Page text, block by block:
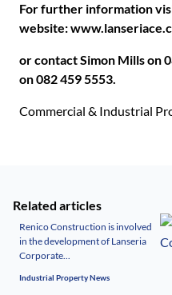
For further information
website:
or contact Simon Millson
on 082 459 5553.
Commercial & Industrial
Related articles
Renico Construction is involved
in the development of Lanseria
Corporate...
Industrial Property News